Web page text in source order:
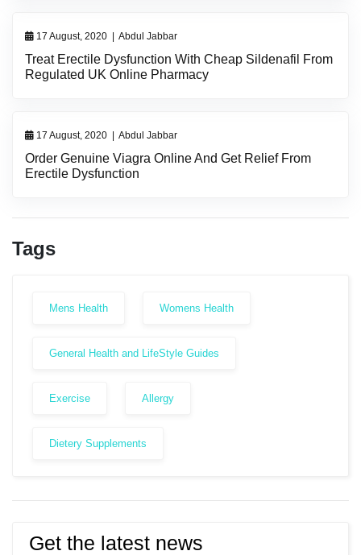
17 August, 2020 | Abdul Jabbar
Treat Erectile Dysfunction With Cheap Sildenafil From
Regulated UK Online Pharmacy
17 August, 2020 | Abdul Jabbar
Order Genuine Viagra Online And Get Relief From
Erectile Dysfunction
Tags
Mens Health Womens Health
General Health and LifeStyle Guides
Exercise Allergy
Dietery Supplements
Get the latest news